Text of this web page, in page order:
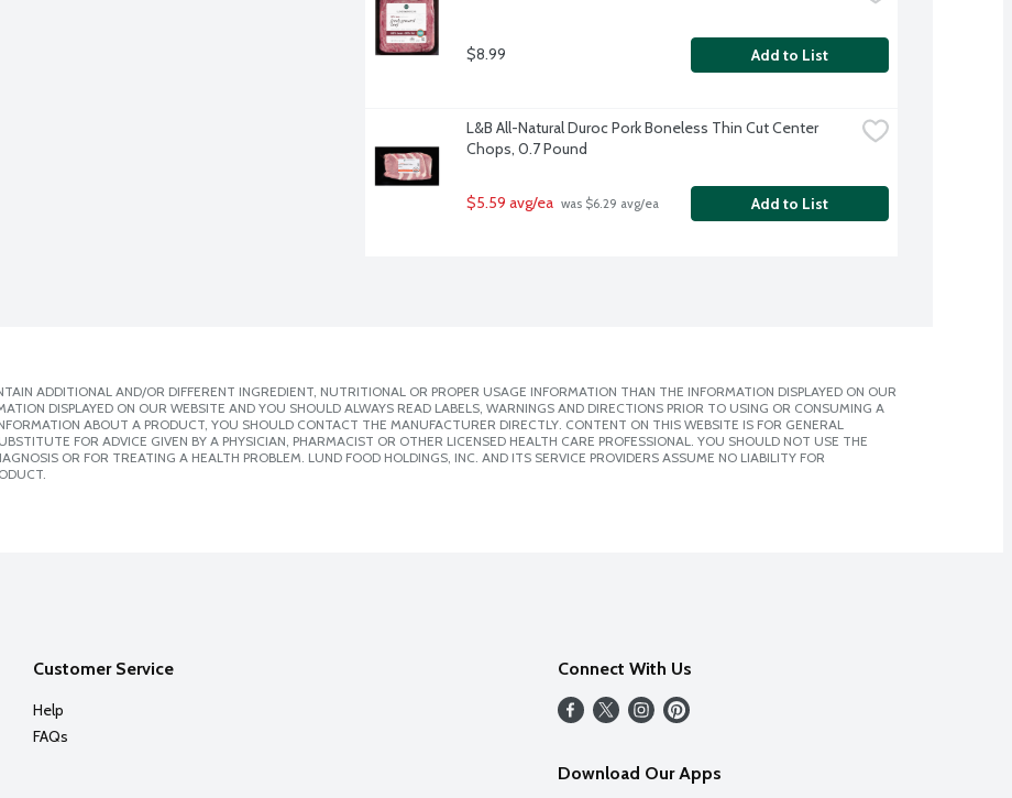
$8.99 Add to List
L&B All-Natural Duroc Pork Boneless Thin Cut Center
Chops, 0.7 Pound
$5.59 avg/ea was $6.29 avg/ea Add to List
ADDITIONAL AND/OR DIFFERENT INGREDIENT, NUTRITIONAL OR PROPER USAGE INFORMATION THAN THE INFORMATION DISPLAYED ON OUR
DISPLAYED ON OUR WEBSITE AND YOU SHOULD ALWAYS READ LABELS, WARNINGS AND DIRECTIONS PRIOR TO USING OR CONSUMING A
ABOUT A PRODUCT, YOU SHOULD CONTACT THE MANUFACTURER DIRECTLY. CONTENT ON THIS WEBSITE IS FOR GENERAL
FOR ADVICE GIVEN BY A PHYSICIAN, PHARMACIST OR OTHER LICENSED HEALTH CARE PROFESSIONAL. YOU SHOULD NOT USE THE
OR FOR TREATING A HEALTH PROBLEM. LUND FOOD HOLDINGS, INC. AND ITS SERVICE PROVIDERS ASSUME NO LIABILITY FOR
Customer Service
Help
FAQs
Connect With Us
Download Our Apps